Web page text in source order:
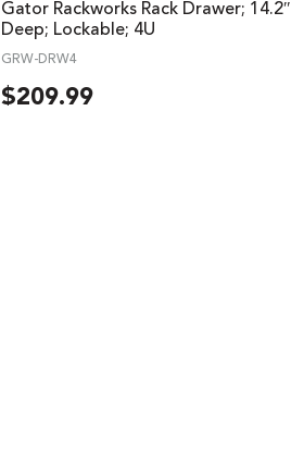
Gator Rackworks Rack Drawer; 14.2″
Deep; Lockable; 4U
GRW-DRW4
$209.99